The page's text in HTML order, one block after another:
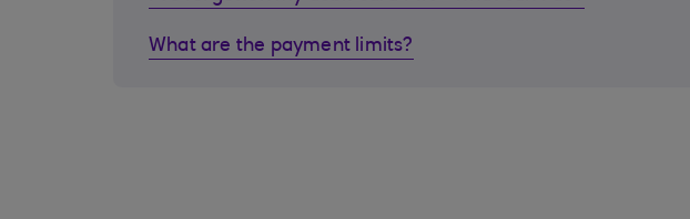
What are the payment limits?